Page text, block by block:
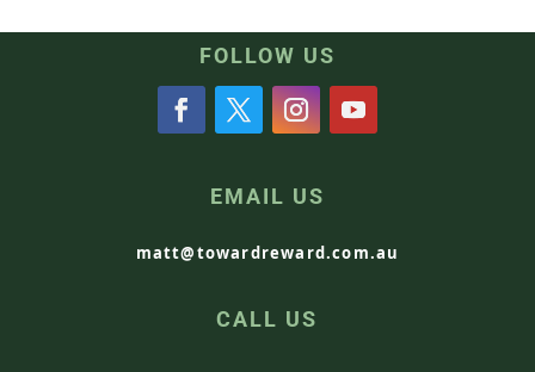
FOLLOW US
EMAIL US
matt@towardreward.com.au
CALL US